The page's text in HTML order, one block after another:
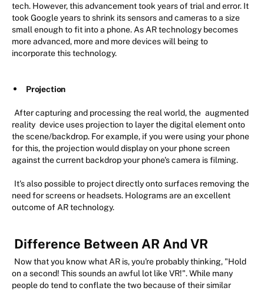
tech. However, this advancement took years of trial and error. It
took Google years to shrink its sensors and cameras to a size
small enough to fit into a phone. As AR technology becomes
more advanced, more and more devices will being to
incorporate this technology.
Projection
After capturing and processing the real world, the augmented
reality device uses projection to layer the digital element onto
the scene/backdrop. For example, if you were using your phone
for this, the projection would display on your phone screen
against the current backdrop your phone's camera is filming.
It's also possible to project directly onto surfaces removing the
need for screens or headsets. Holograms are an excellent
outcome of AR technology.
Difference Between AR And VR
Now that you know what AR is, you're probably thinking, "Hold
on a second! This sounds an awful lot like VR!". While many
people do tend to conflate the two because of their similar